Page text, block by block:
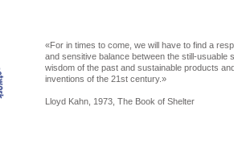
«For in times to come, we will have to find a
and sensitive balance between the still-usuable
wisdom of the past and sustainable products
inventions of the 21st century.»
Lloyd Kahn, 1973, The Book of Shelter